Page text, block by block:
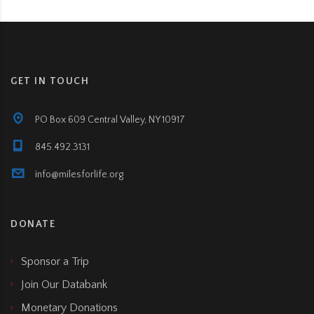
GET IN TOUCH
PO Box 609 Central Valley, NY 10917
845.492.3131
info@milesforlife.org
DONATE
Sponsor a Trip
Join Our Databank
Monetary Donations